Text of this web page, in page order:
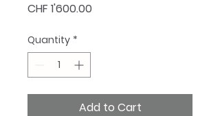
CHF 1'600.00
Quantity *
Add to Cart